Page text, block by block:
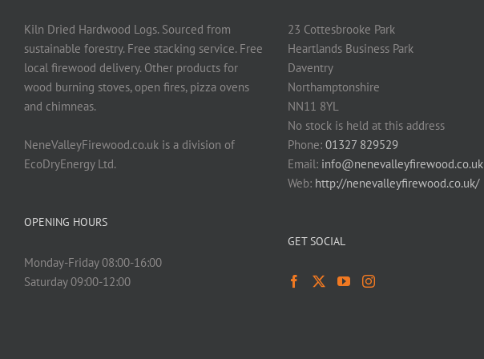
Kiln Dried Hardwood Logs. Sourced from
sustainable forestry. Free stacking service. Free
local firewood delivery. Other products for
wood burning stoves, open fires, pizza ovens
and chimneas.
NeneValleyFirewood.co.uk is a division of
EcoDryEnergy Ltd.
OPENING HOURS
Monday-Friday 08:00-16:00
Saturday 09:00-12:00
23 Cottesbrooke Park
Heartlands Business Park
Daventry
Northamptonshire
NN11 8YL
No stock is held at this address
Phone: 01327 829529
Email: info@nenevalleyfirewood.co.uk
Web: http://nenevalleyfirewood.co.uk/
GET SOCIAL